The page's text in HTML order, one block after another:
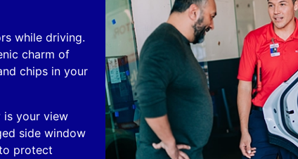
while driving.
charm of
chips in your
is your view
side window
protect